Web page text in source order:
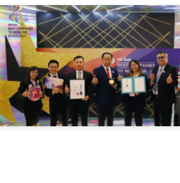
SDGs 17 Partnerships for
the Goals